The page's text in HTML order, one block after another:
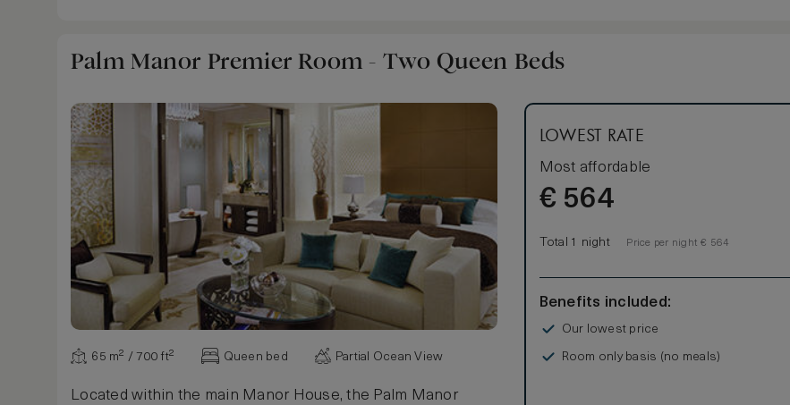
Palm Manor Premier Room - Two Queen Beds
65 m² / 700 ft² Queen bed Partial Ocean View
Located within the main Manor House, the Palm Manor
LOWEST RATE
Most affordable
€ 564
Total 1 night Price per night € 564
Benefits included:
Our lowest price
Room only basis (no meals)